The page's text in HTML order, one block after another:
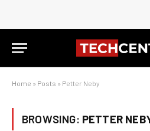
Home » Posts » Petter Neby
BROWSING: PETTER